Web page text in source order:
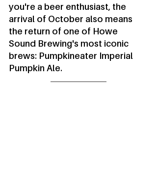
you're a beer enthusiast, the
arrival of October also means
the return of one of Howe
Sound Brewing's most iconic
brews: Pumpkineater Imperial
Pumpkin Ale.